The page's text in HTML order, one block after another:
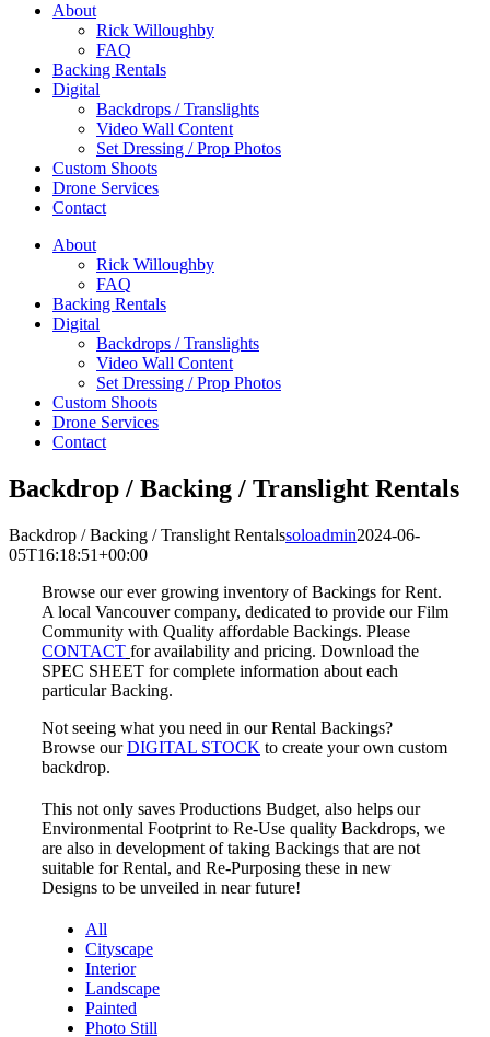
About
Rick Willoughby
FAQ
Backing Rentals
Digital
Backdrops / Translights
Video Wall Content
Set Dressing / Prop Photos
Custom Shoots
Drone Services
Contact
About
Rick Willoughby
FAQ
Backing Rentals
Digital
Backdrops / Translights
Video Wall Content
Set Dressing / Prop Photos
Custom Shoots
Drone Services
Contact
Backdrop / Backing / Translight Rentals
Backdrop / Backing / Translight Rentalssoloadmin2024-06-
05T16:18:51+00:00
Browse our ever growing inventory of Backings for Rent.
A local Vancouver company, dedicated to provide our Film
Community with Quality affordable Backings. Please
CONTACT for availability and pricing. Download the
SPEC SHEET for complete information about each
particular Backing.
Not seeing what you need in our Rental Backings?
Browse ourDIGITAL STOCK to create your own custom
backdrop.
This not only saves Productions Budget, also helps our
Environmental Footprint to Re-Use quality Backdrops, we
are also in development of taking Backings that are not
suitable for Rental, and Re-Purposing these in new
Designs to be unveiled in near future!
All
Cityscape
Interior
Landscape
Painted
Photo Still